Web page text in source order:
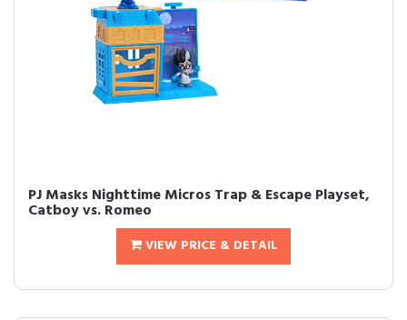
PJ Masks Nighttime Micros Trap & Escape Playset,
Catboy vs. Romeo
VIEW PRICE & DETAIL